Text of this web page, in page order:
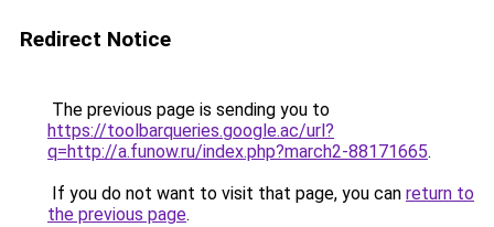
Redirect Notice
The previous page is sending you to
https://toolbarqueries.google.ac/url?
q=http://a.funow.ru/index.php?march2-88171665.
If you do not want to visit that page, you can return to
the previous page.